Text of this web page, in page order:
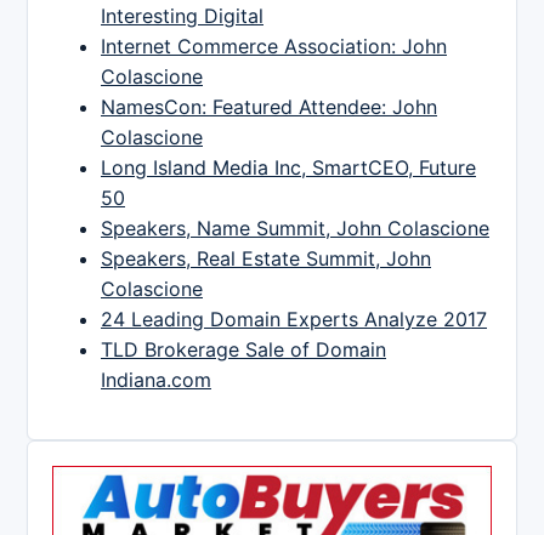
Interesting Digital
Internet Commerce Association: John
Colascione
NamesCon: Featured Attendee: John
Colascione
Long Island Media Inc, SmartCEO, Future
50
Speakers, Name Summit, John Colascione
Speakers, Real Estate Summit, John
Colascione
24 Leading Domain Experts Analyze 2017
TLD Brokerage Sale of Domain
Indiana.com